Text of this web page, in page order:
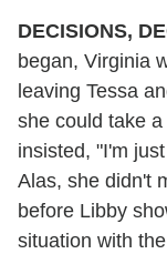
DECISIONS,
began, Virginia
leaving Tessa
she could take
insisted, "I'm
Alas, she didn't
before Libby
situation with